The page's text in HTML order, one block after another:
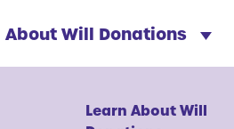
About Will Donations
Learn About Will